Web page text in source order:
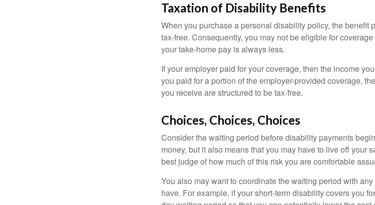
Taxation of Disability Benefits
When you purchase a personal disability policy, the benefit
tax-free. Consequently, you may not be eligible for
your take-home pay is always less.
If your employer paid for your coverage, then the income
you paid for a portion of the employer-provided coverage,
you receive are structured to be tax-free.
Choices, Choices, Choices
Consider the waiting period before disability payments
money, but it also means that you may have to live off your
best judge of how much of this risk you are comfortable
You also may want to coordinate the waiting period with
have. For example, if your short-term disability covers you